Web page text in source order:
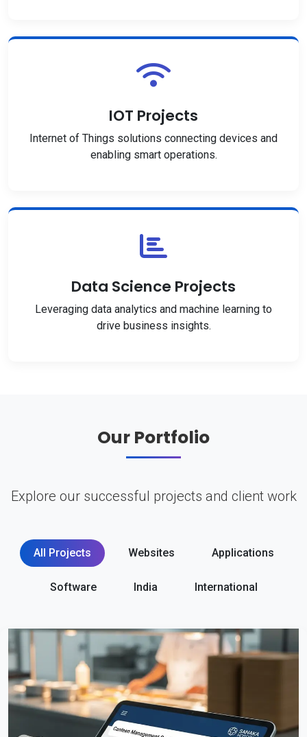
IOT Projects
Internet of Things solutions connecting devices and
enabling smart operations.
Data Science Projects
Leveraging data analytics and machine learning to
drive business insights.
Our Portfolio
Explore our successful projects and client work
All Projects Websites Applications
Software India International